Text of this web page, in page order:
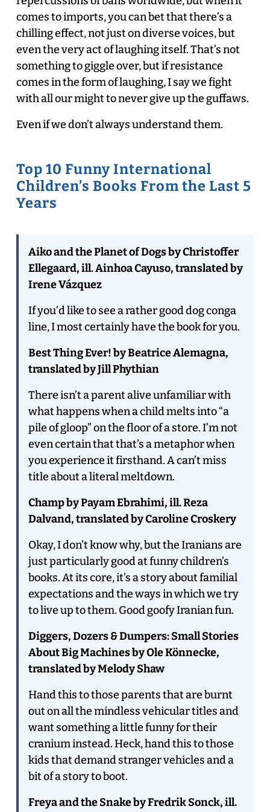
comes to imports, you can bet that there’s a
chilling effect, not just on diverse voices, but
even the very act of laughing itself. That’s not
something to giggle over, but if resistance
comes in the form of laughing, I say we fight
with all our might to never give up the guffaws.
Even if we don’t always understand them.
Top 10 Funny International
Children’s Books From the Last 5
Years
Aiko and the Planet of Dogs by Christoffer
Ellegaard, ill. Ainhoa Cayuso, translated by
Irene Vázquez
If you’d like to see a rather good dog conga
line, I most certainly have the book for you.
Best Thing Ever! by Beatrice Alemagna,
translated by Jill Phythian
There isn’t a parent alive unfamiliar with
what happens when a child melts into “a
pile of gloop” on the floor of a store. I’m not
even certain that that’s a metaphor when
you experience it firsthand. A can’t miss
title about a literal meltdown.
Champ by Payam Ebrahimi, ill. Reza
Dalvand, translated by Caroline Croskery
Okay, I don’t know why, but the Iranians are
just particularly good at funny children’s
books. At its core, it’s a story about familial
expectations and the ways in which we try
to live up to them. Good goofy Iranian fun.
Diggers, Dozers & Dumpers: Small Stories
About Big Machines by Ole Könnecke,
translated by Melody Shaw
Hand this to those parents that are burnt
out on all the mindless vehicular titles and
want something a little funny for their
cranium instead. Heck, hand this to those
kids that demand stranger vehicles and a
bit of a story to boot.
Freya and the Snake by Fredrik Sonck, ill.